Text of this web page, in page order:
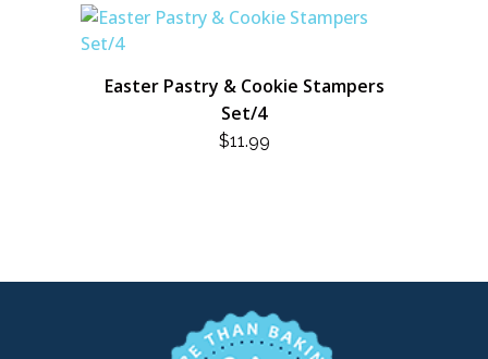
Easter Pastry & Cookie Stampers
Set/4
$11.99